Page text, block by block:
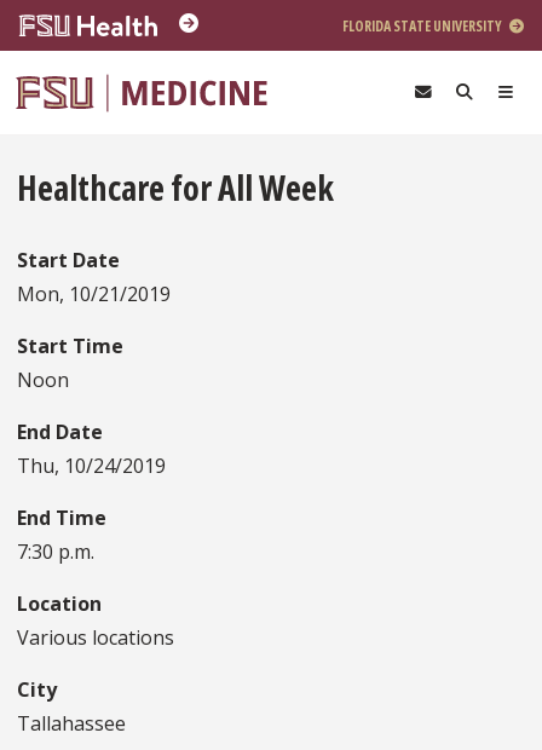
Skip to main content
FLORIDA STATE UNIVERSITY
Healthcare for All Week
Start Date
Mon, 10/21/2019
Start Time
Noon
End Date
Thu, 10/24/2019
End Time
7:30 p.m.
Location
Various locations
City
Tallahassee